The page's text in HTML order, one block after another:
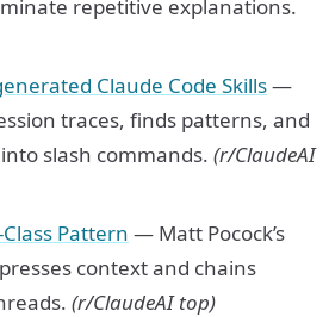
repetitive explanations.
Claude Code Skills—
traces, finds patterns, and
slash commands. (r/ClaudeAI
Pattern — Matt Pocock’s
context and chains
(r/ClaudeAI top)